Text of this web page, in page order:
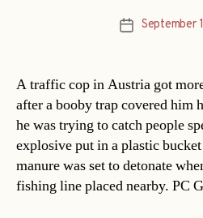
PostSeptember
A traffic cop in Austria got
after a booby trap covered him
he was trying to catch people
explosive put in a plastic
manure was set to detonate
fishing line placed nearby. PC